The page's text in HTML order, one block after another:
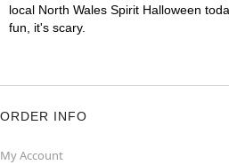
local North Wales Spirit Halloween
fun, it's scary.
ORDER INFO
My Account